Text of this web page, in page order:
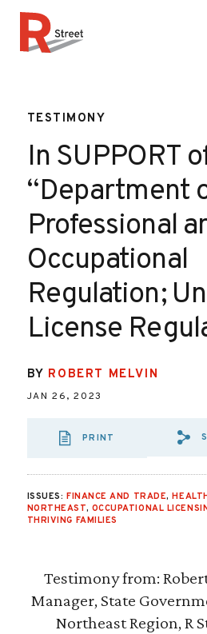
TESTIMONY
In SUPPORT
“Department
Professional
Occupational
Regulation;
License
BY ROBERT MELVIN
JAN 26, 2023
PRINT
ISSUES: FINANCE AND TRADE,
NORTHEAST, OCCUPATIONAL
THRIVING FAMILIES
Testimony from:
Manager, State
Northeast Region, R